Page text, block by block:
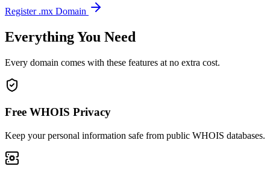
Register .mx Domain
Everything You Need
Every domain comes with these features at no extra cost.
Free WHOIS Privacy
Keep your personal information safe from public WHOIS databases.